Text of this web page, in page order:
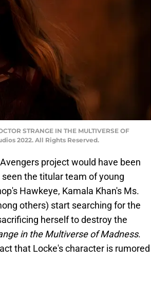
STRANGE IN THE MULTIVERSE OF
2022. All Rights Reserved.
project would have been
the titular team of young
Hawkeye, Kamala Khan's Ms.
others) start searching for the
herself to destroy the
in the Multiverse of Madness.
that Locke's character is rumored